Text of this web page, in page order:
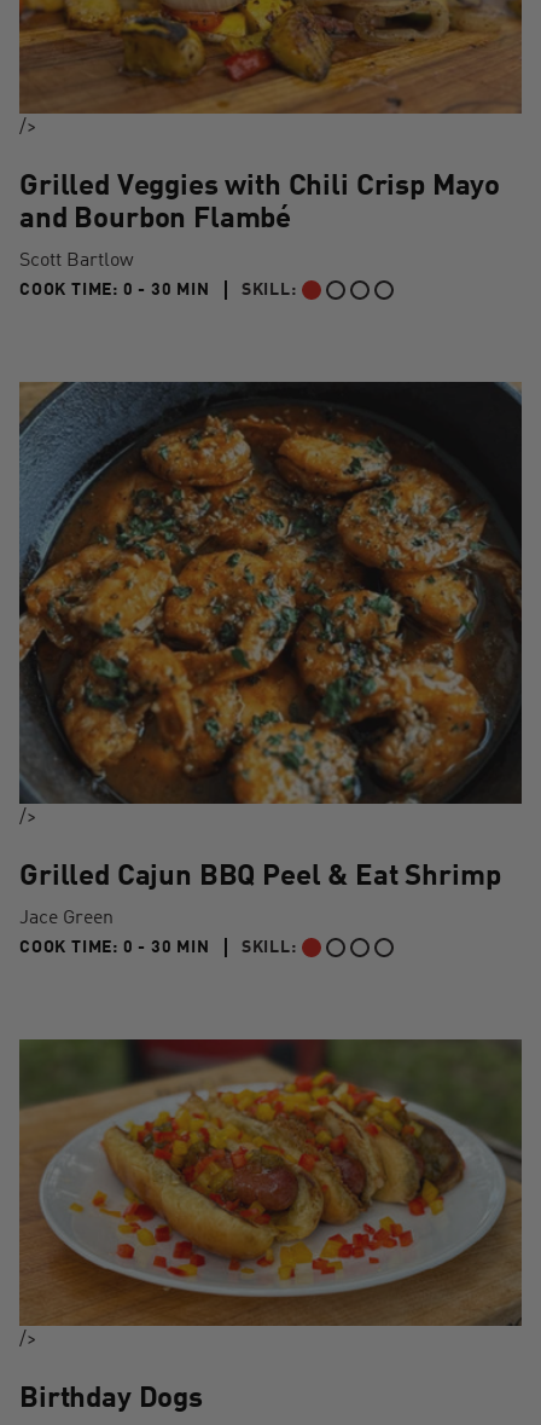
/>
Grilled Veggies with Chili Crisp Mayo
and Bourbon Flambé
Scott Bartlow
COOK TIME: 0 - 30 MIN 0 TO 30 MIN"
SKILL:
BEGINNER
/>
Grilled Cajun BBQ Peel & Eat Shrimp
Jace Green
COOK TIME: 0 - 30 MIN 0 TO 30 MIN"
SKILL:
BEGINNER
/>
Birthday Dogs